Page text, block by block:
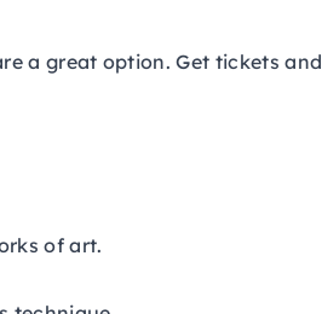
a great option. Get tickets and
of art.